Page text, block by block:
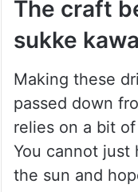
The craft
sukke